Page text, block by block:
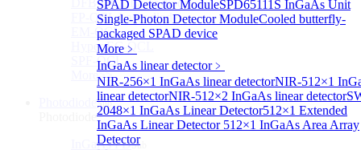
SPAD Detector ModuleSPD65111S InGaAs Unit
Single-Photon Detector ModuleCooled butterfly-
packaged SPAD device
More﹥
InGaAs linear detector﹥
NIR-256×1 InGaAs linear detectorNIR-512×1
linear detectorNIR-512×2 InGaAs linear detector
2048×1 InGaAs Linear Detector512×1 Extended
InGaAs Linear Detector 512×1 InGaAs Area Array
Detector
DFB-QCL Laser diode
FP-QCL Laser diode
EM-QCL
Hyper EC-QCL
SPF-QCL
More>>
Sub
InGaAs PDSub